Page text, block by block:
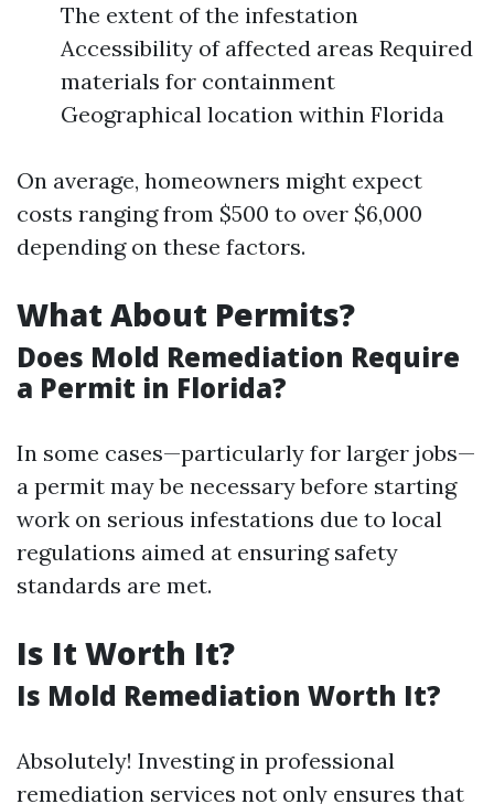
The extent of the infestation
Accessibility of affected areas Required
materials for containment
Geographical location within Florida
On average, homeowners might expect
costs ranging from $500 to over $6,000
depending on these factors.
What About Permits?
Does Mold Remediation Require
a Permit in Florida?
In some cases—particularly for larger jobs—
a permit may be necessary before starting
work on serious infestations due to local
regulations aimed at ensuring safety
standards are met.
Is It Worth It?
Is Mold Remediation Worth It?
Absolutely! Investing in professional
remediation services not only ensures that